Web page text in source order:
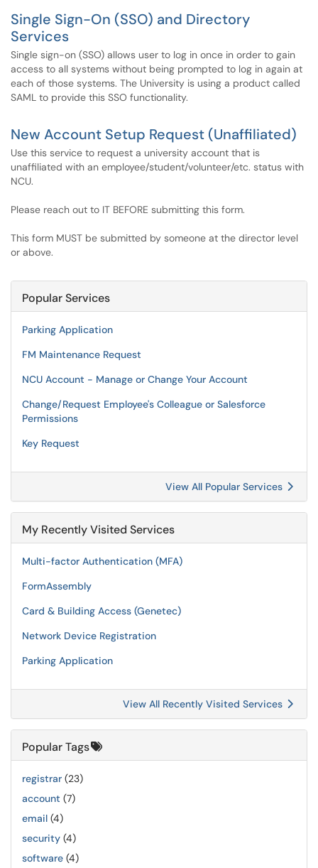
Single Sign-On (SSO) and Directory
Services
Single sign-on (SSO) allows user to log in once in order to gain
access to all systems without being prompted to log in again at
each of those systems. The University is using a product called
SAML to provide this SSO functionality.
New Account Setup Request (Unaffiliated)
Use this service to request a university account that is
unaffiliated with an employee/student/volunteer/etc. status with
NCU.
Please reach out to IT BEFORE submitting this form.
This form MUST be submitted by someone at the director level
or above.
Popular Services
Parking Application
FM Maintenance Request
NCU Account - Manage or Change Your Account
Change/Request Employee's Colleague or Salesforce
Permissions
Key Request
View All Popular Services
My Recently Visited Services
Multi-factor Authentication (MFA)
FormAssembly
Card & Building Access (Genetec)
Network Device Registration
Parking Application
View All Recently Visited Services
Popular Tags
registrar (23)
account (7)
email (4)
security (4)
software (4)